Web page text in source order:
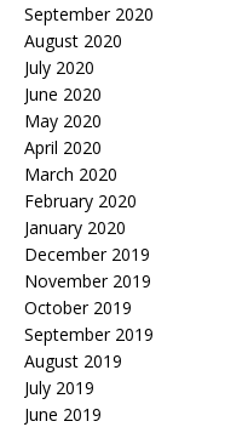
September 2020
August 2020
July 2020
June 2020
May 2020
April 2020
March 2020
February 2020
January 2020
December 2019
November 2019
October 2019
September 2019
August 2019
July 2019
June 2019